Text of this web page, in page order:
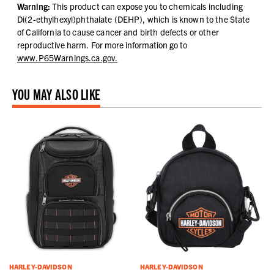
Warning: This product can expose you to chemicals including
Di(2-ethylhexyl)phthalate (DEHP), which is known to the State
of California to cause cancer and birth defects or other
reproductive harm. For more information go to
www.P65Warnings.ca.gov.
YOU MAY ALSO LIKE
HARLEY-DAVIDSON HARLEY-DAVIDSON